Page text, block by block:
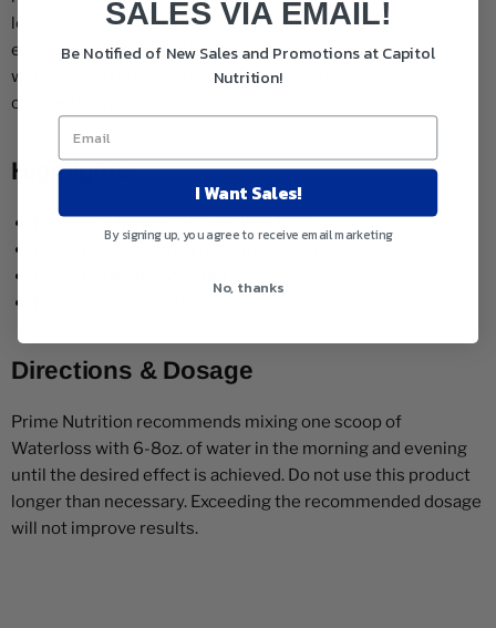
leaner, more defined physique without unwanted side
effects. Perfect for both men and women looking to drop
water weight quickly for special events or athletic
competitions.
Highlights
Promotes Rapid Water Weight Loss
Directions & Dosage
Prime Nutrition recommends mixing one scoop of
Waterloss with 6-8oz. of water in the morning and evening
until the desired effect is achieved. Do not use this product
longer than necessary. Exceeding the recommended dosage
will not improve results.
SALES VIA EMAIL!
Be Notified of New Sales and Promotions at Capitol
Nutrition!
I Want Sales!
By signing up, you agree to receive email marketing
No, thanks